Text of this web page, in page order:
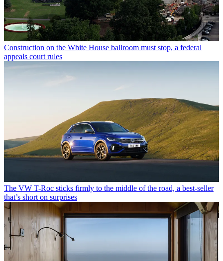
Construction on the White House ballroom must stop, a federal
appeals court rules
The VW T-Roc sticks firmly to the middle of the road, a best-seller
that’s short on surprises